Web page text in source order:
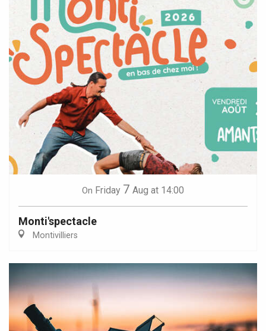
On Friday 7 Aug at 14:00
Monti'spectacle
Montivilliers